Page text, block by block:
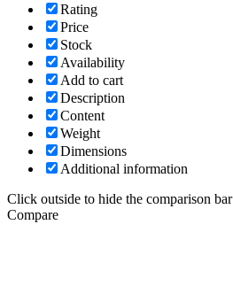
Rating
Price
Stock
Availability
Add to cart
Description
Content
Weight
Dimensions
Additional information
Click outside to hide the comparison bar
Compare